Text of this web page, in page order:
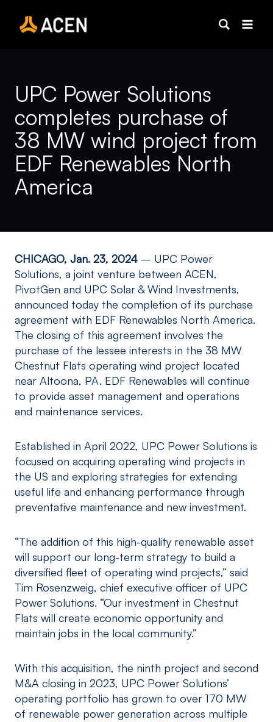
content
UPC Power Solutions
completes purchase of
38 MW wind project from
EDF Renewables North
America
CHICAGO, Jan. 23, 2024 – UPC Power
Solutions, a joint venture between ACEN,
PivotGen and UPC Solar & Wind Investments,
announced today the completion of its purchase
agreement with EDF Renewables North America.
The closing of this agreement involves the
purchase of the lessee interests in the 38 MW
Chestnut Flats operating wind project located
near Altoona, PA. EDF Renewables will continue
to provide asset management and operations
and maintenance services.
Established in April 2022, UPC Power Solutions is
focused on acquiring operating wind projects in
the US and exploring strategies for extending
useful life and enhancing performance through
preventative maintenance and new investment.
“The addition of this high-quality renewable asset
will support our long-term strategy to build a
diversified fleet of operating wind projects,” said
Tim Rosenzweig, chief executive officer of UPC
Power Solutions. “Our investment in Chestnut
Flats will create economic opportunity and
maintain jobs in the local community.”
With this acquisition, the ninth project and second
M&A closing in 2023, UPC Power Solutions’
operating portfolio has grown to over 170 MW
of renewable power generation across multiple